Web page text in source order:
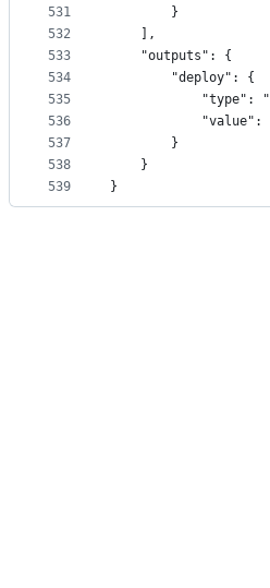
531
532
533
534
535
536
537
538
539
        }
    ],
    "outputs": {
        "deploy": {
"type":
"value":
        }
    }
}